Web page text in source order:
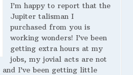
I’m happy to report that the
Jupiter talisman I
purchased from you is
working wonders! I’ve been
getting extra hours at my
jobs, my jovial acts are not
I’ve been getting little